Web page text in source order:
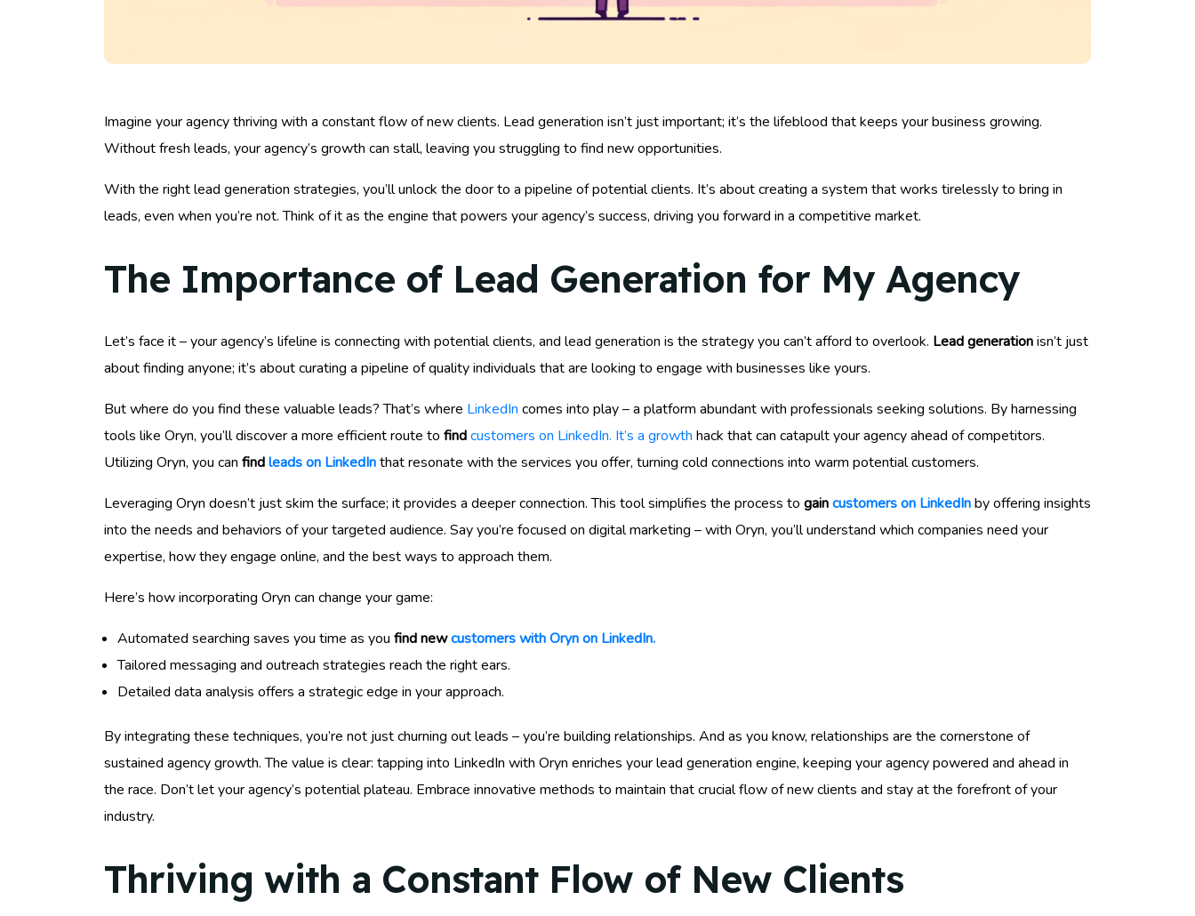
Imagine your agency thriving with a constant flow of new clients. Lead generation isn’t just important; it’s the lifeblood that keeps your business growing.
Without fresh leads, your agency’s growth can stall, leaving you struggling to find new opportunities.
With the right lead generation strategies, you’ll unlock the door to a pipeline of potential clients. It’s about creating a system that works tirelessly to bring in
leads, even when you’re not. Think of it as the engine that powers your agency’s success, driving you forward in a competitive market.
The Importance of Lead Generation for My Agency
Let’s face it – your agency’s lifeline is connecting with potential clients, and lead generation is the strategy you can’t afford to overlook. Lead generationisn’t just
about finding anyone; it’s about curating a pipeline of quality individuals that are looking to engage with businesses like yours.
But where do you find these valuable leads? That’s where LinkedIn comes into play – a platform abundant with professionals seeking solutions. By harnessing
tools like Oryn, you’ll discover a more efficient route to findcustomers on LinkedIn. It’s a growth hack that can catapult your agency ahead of competitors.
Utilizing Oryn, you can findleads on LinkedInthat resonate with the services you offer, turning cold connections into warm potential customers.
Leveraging Oryn doesn’t just skim the surface; it provides a deeper connection. This tool simplifies the process to gaincustomers on LinkedInby offering insights
into the needs and behaviors of your targeted audience. Say you’re focused on digital marketing – with Oryn, you’ll understand which companies need your
expertise, how they engage online, and the best ways to approach them.
Here’s how incorporating Oryn can change your game:
Automated searching saves you time as you find newcustomers with Oryn on LinkedIn.
Tailored messaging and outreach strategies reach the right ears.
Detailed data analysis offers a strategic edge in your approach.
By integrating these techniques, you’re not just churning out leads – you’re building relationships. And as you know, relationships are the cornerstone of
sustained agency growth. The value is clear: tapping into LinkedIn with Oryn enriches your lead generation engine, keeping your agency powered and ahead in
the race. Don’t let your agency’s potential plateau. Embrace innovative methods to maintain that crucial flow of new clients and stay at the forefront of your
industry.
Thriving with a Constant Flow of New Clients